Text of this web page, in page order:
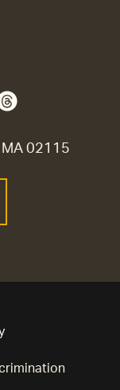
02115